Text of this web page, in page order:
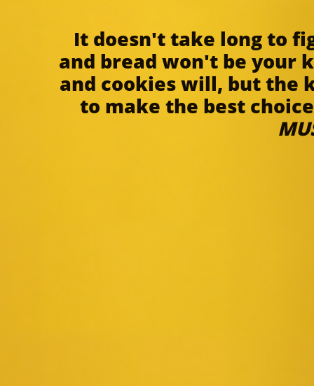
It doesn't take long to
and bread won't be your
and cookies will, but the
to make the best